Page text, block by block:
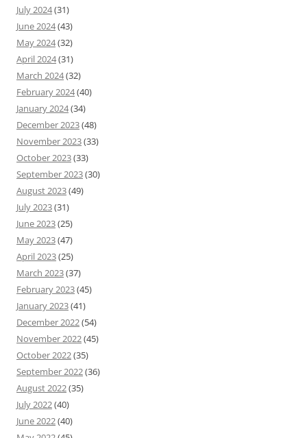
July 2024(31)
June 2024(43)
May 2024(32)
April 2024(31)
March 2024(32)
February 2024(40)
January 2024(34)
December 2023(48)
November 2023(33)
October 2023(33)
September 2023(30)
August 2023(49)
July 2023(31)
June 2023(25)
May 2023(47)
April 2023(25)
March 2023(37)
February 2023(45)
January 2023(41)
December 2022(54)
November 2022(45)
October 2022(35)
September 2022(36)
August 2022(35)
July 2022(40)
June 2022(40)